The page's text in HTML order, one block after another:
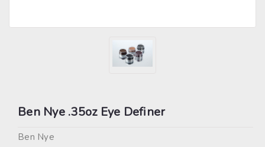
Ben Nye .35oz Eye Definer
Ben Nye